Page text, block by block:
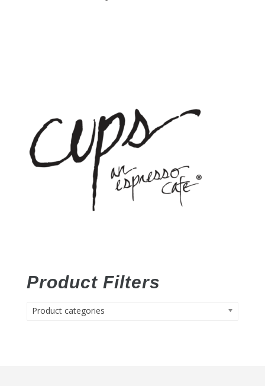
Product Filters
Product categories